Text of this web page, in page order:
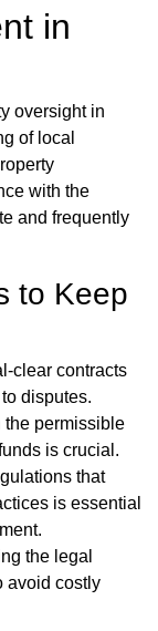
in
oversight in
of local
with the
and frequently
to Keep
clear contracts
disputes.
the permissible
is crucial.
that
is essential
the legal
avoid costly